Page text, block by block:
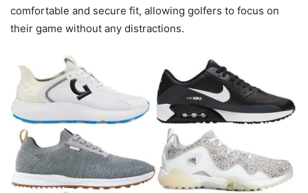
comfortable and secure fit, allowing golfers to focus on
their game without any distractions.